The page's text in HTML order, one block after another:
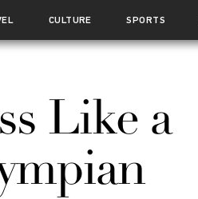
CULTURE SPORTS
Like a